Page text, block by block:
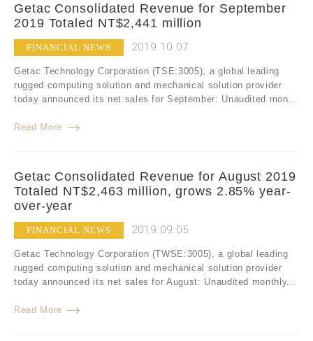
Getac Consolidated Revenue for September
2019 Totaled NT$2,441 million
FINANCIAL NEWS 2019.10.07
Getac Technology Corporation (TSE:3005), a global leading
rugged computing solution and mechanical solution provider
today announced its net sales for September: Unaudited mon...
Read More
Getac Consolidated Revenue for August 2019
Totaled NT$2,463 million, grows 2.85% year-
over-year
FINANCIAL NEWS 2019.09.05
Getac Technology Corporation (TWSE:3005), a global leading
rugged computing solution and mechanical solution provider
today announced its net sales for August: Unaudited monthly...
Read More